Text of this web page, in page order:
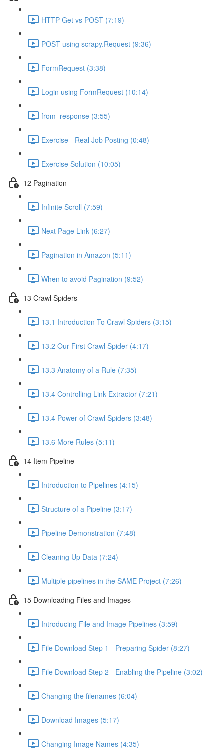
HTTP Get vs POST (7:19)
POST using scrapy.Request (9:36)
FormRequest (3:38)
Login using FormRequest (10:14)
from_response (3:55)
Exercise - Real Job Posting (0:48)
Exercise Solution (10:05)
12 Pagination
Infinite Scroll (7:59)
Next Page Link (6:27)
Pagination in Amazon (5:11)
When to avoid Pagination (9:52)
13 Crawl Spiders
13.1 Introduction To Crawl Spiders (3:15)
13.2 Our First Crawl Spider (4:17)
13.3 Anatomy of a Rule (7:35)
13.4 Controlling Link Extractor (7:21)
13.4 Power of Crawl Spiders (3:48)
13.6 More Rules (5:11)
14 Item Pipeline
Introduction to Pipelines (4:15)
Structure of a Pipeline (3:17)
Pipeline Demonstration (7:48)
Cleaning Up Data (7:24)
Multiple pipelines in the SAME Project (7:26)
15 Downloading Files and Images
Introducing File and Image Pipelines (3:59)
File Download Step 1 - Preparing Spider (8:27)
File Download Step 2 - Enabling the Pipeline (3:02)
Changing the filenames (6:04)
Download Images (5:17)
Changing Image Names (4:35)